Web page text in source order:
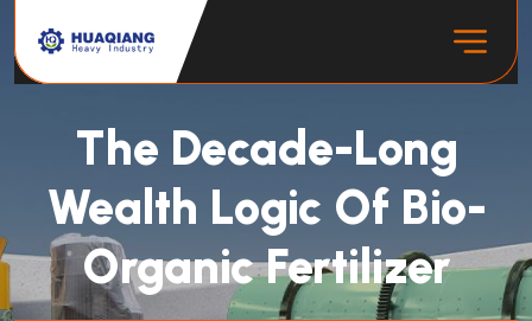
The Decade-Long
Wealth Logic Of Bio-
Organic Fertilizer